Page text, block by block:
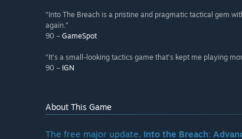
“Into The Breach is a pristine and pragmatic tactical gem
again.”
90 – GameSpot
“It’s a small-looking tactics game that’s kept me playing
90 – IGN
About This Game
The free major update, Into the Breach: